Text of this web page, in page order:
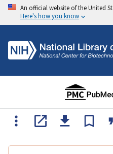
An official website of the United
Here's how you know